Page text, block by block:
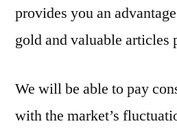
provides you an
gold and valuable articles
We will be able to pay
with the market’s